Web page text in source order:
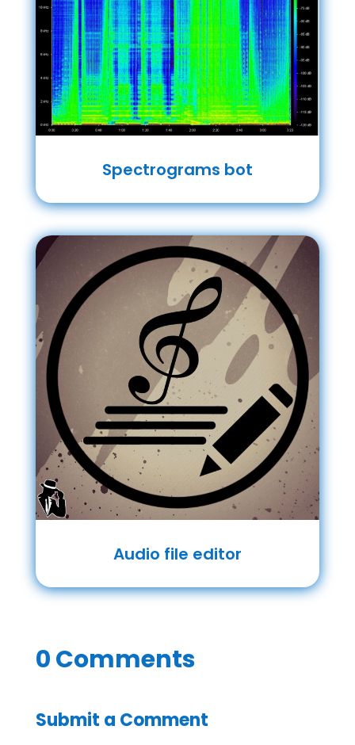
Spectrograms bot
Audio file editor
0 Comments
Submit a Comment